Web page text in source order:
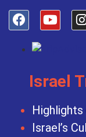
Israel
Israel’s